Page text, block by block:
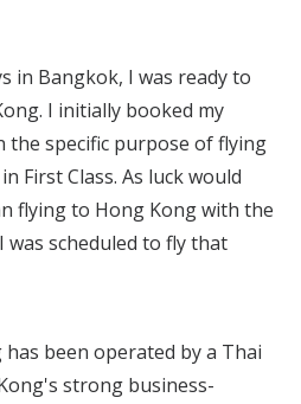
in Bangkok, I was ready to
I initially booked my
specific purpose of flying
First Class. As luck would
flying to Hong Kong with the
was scheduled to fly that
been operated by a Thai
strong business-